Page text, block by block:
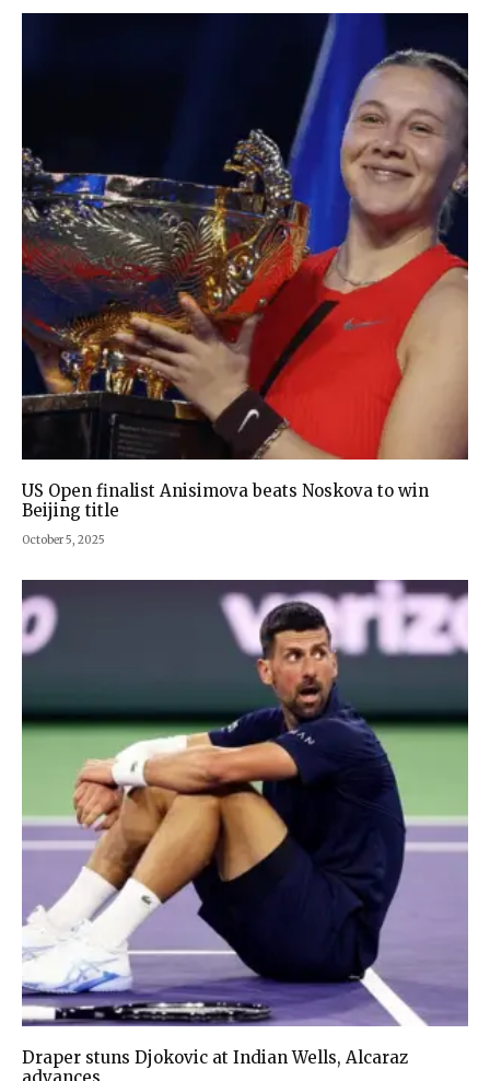
US Open finalist Anisimova beats Noskova to win
Beijing title
October 5, 2025
Draper stuns Djokovic at Indian Wells, Alcaraz
advances